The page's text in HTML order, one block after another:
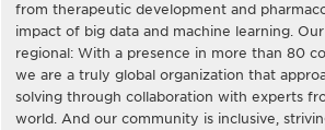
from therapeutic development and
impact of big data and machine learning.
regional: With a presence in more than 80
we are a truly global organization that
solving through collaboration with experts
world. And our community is inclusive,